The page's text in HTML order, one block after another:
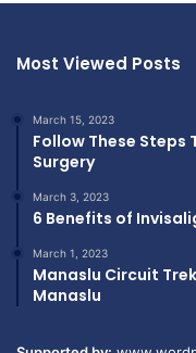
Most Viewed Posts
March 15, 2023
Follow These Steps
Surgery
March 3, 2023
6 Benefits of
March 1, 2023
Manaslu Circuit
Manaslu